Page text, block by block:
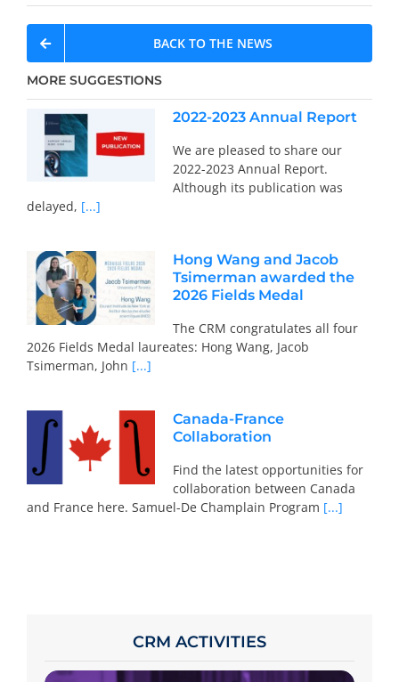
BACK TO THE NEWS
MORE SUGGESTIONS
2022-2023 Annual Report
We are pleased to share our
2022-2023 Annual Report.
Although its publication was
delayed, [...]
Hong Wang and Jacob
Tsimerman awarded the
2026 Fields Medal
The CRM congratulates all four
2026 Fields Medal laureates: Hong Wang, Jacob
Tsimerman, John [...]
Canada-France
Collaboration
Find the latest opportunities for
collaboration between Canada
and France here. Samuel-De Champlain Program [...]
CRM ACTIVITIES